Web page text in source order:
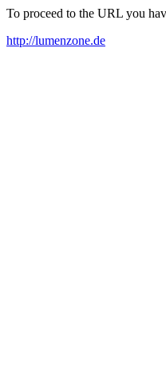
To proceed to the URL you
http://lumenzone.de